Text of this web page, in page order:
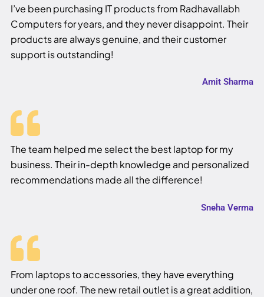
I’ve been purchasing IT products from Radhavallabh
Computers for years, and they never disappoint. Their
products are always genuine, and their customer
support is outstanding!
Amit Sharma
The team helped me select the best laptop for my
business. Their in-depth knowledge and personalized
recommendations made all the difference!
Sneha Verma
From laptops to accessories, they have everything
under one roof. The new retail outlet is a great addition,